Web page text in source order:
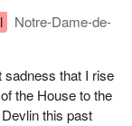
Notre-Dame-de-
sadness that I rise
the House to the
this past